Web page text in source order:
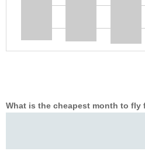
What is the cheapest month to fly